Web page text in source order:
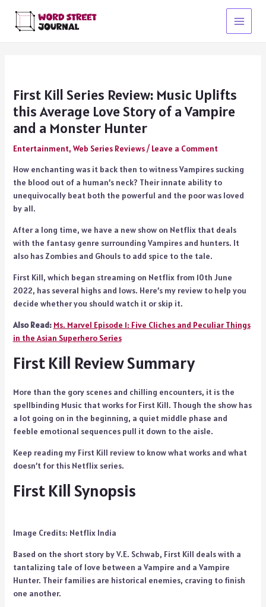
content
Main
First Kill Series Review: Music Uplifts
this Average Love Story of a Vampire
and a Monster Hunter
Entertainment, Web Series Reviews/ Leave a Comment
How enchanting was it back then to witness Vampires sucking
the blood out of a human’s neck? Their innate ability to
unequivocally beat both the powerful and the poor was loved
by all.
After a long time, we have a new show on Netflix that deals
with the fantasy genre surrounding Vampires and hunters. It
also has Zombies and Ghouls to add spice to the tale.
First Kill, which began streaming on Netflix from 10th June
2022, has several highs and lows. Here’s my review to help you
decide whether you should watch it or skip it.
Also Read: Ms. Marvel Episode 1: Five Cliches and Peculiar Things
in the Asian Superhero Series
First Kill Review Summary
More than the gory scenes and chilling encounters, it is the
spellbinding Music that works for First Kill. Though the show has
a lot going on in the beginning, a quiet middle phase and
feeble emotional sequences pull it down to the aisle.
Keep reading my First Kill review to know what works and what
doesn’t for this Netflix series.
First Kill Synopsis
Image Credits: Netflix India
Based on the short story by V.E. Schwab, First Kill deals with a
tantalizing tale of love between a Vampire and a Vampire
Hunter. Their families are historical enemies, craving to finish
one another.